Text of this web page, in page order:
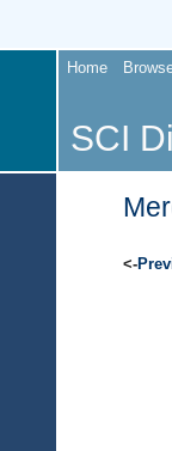
Home
SCI
<-